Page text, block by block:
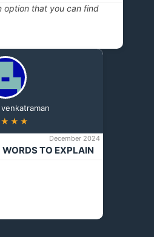
option that you can find
December 2024
TO EXPLAIN